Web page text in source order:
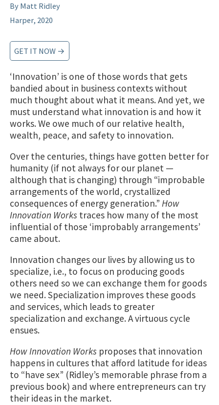
By Matt Ridley
Harper, 2020
GET IT NOW →
‘Innovation’ is one of those words that gets
bandied about in business contexts without
much thought about what it means. And yet, we
must understand what innovation is and how it
works. We owe much of our relative health,
wealth, peace, and safety to innovation.
Over the centuries, things have gotten better for
humanity (if not always for our planet —
although that is changing) through “improbable
arrangements of the world, crystallized
consequences of energy generation.” How
Innovation Works traces how many of the most
influential of those ‘improbably arrangements’
came about.
Innovation changes our lives by allowing us to
specialize, i.e., to focus on producing goods
others need so we can exchange them for goods
we need. Specialization improves these goods
and services, which leads to greater
specialization and exchange. A virtuous cycle
ensues.
How Innovation Works proposes that innovation
happens in cultures that afford latitude for ideas
to “have sex” (Ridley’s memorable phrase from a
previous book) and where entrepreneurs can try
their ideas in the market.